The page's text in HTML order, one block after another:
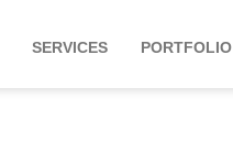
SERVICES PORTFOLIO